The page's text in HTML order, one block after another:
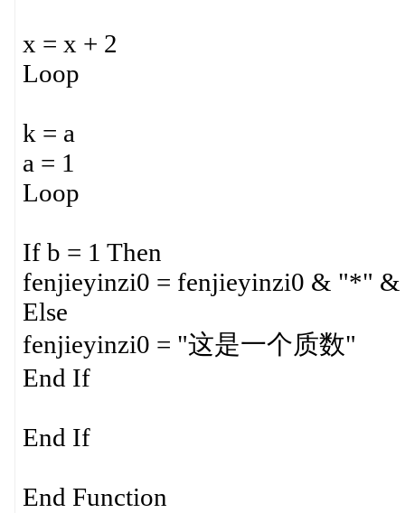
x = x + 2
Loop
k = a
a = 1
Loop
If b = 1 Then
fenjieyinzi0 = fenjieyinzi0 & "*" &
Else
fenjieyinzi0 = "这是一个质数"
End If
End If
End Function